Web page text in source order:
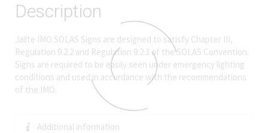
Description
Jalite IMO SOLAS Signs are designed to satisfy Chapter III,
Regulation 9.2.2 and Regulation 9.2.3 of the SOLAS Convention.
Signs are required to be easily seen under emergency lighting
conditions and used in accordance with the recommendations
of the IMO.
Additional information